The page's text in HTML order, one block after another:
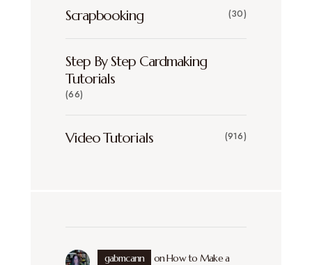
Scrapbooking (30)
Step By Step Cardmaking
Tutorials
(66)
Video Tutorials (916)
gabmcann onHow to Make a